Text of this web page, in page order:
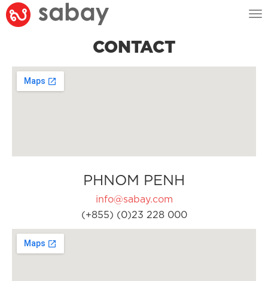
CONTACT
PHNOM PENH
info@sabay.com
(+855) (0)23 228 000